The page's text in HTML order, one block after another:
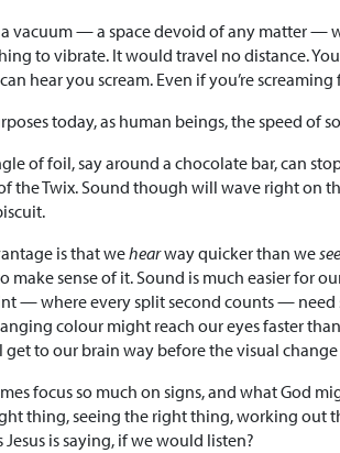
vacuum — a space devoid of any matter —
to vibrate. It would travel no distance.
hear you scream. Even if you’re screaming
today, as human beings, the speed of
of foil, say around a chocolate bar, can
the Twix. Sound though will wave right on
is that wehearway quicker than wesee
make sense of it. Sound is much easier for
— where every split second counts — need
colour might reach our eyes faster
to our brain way before the visual change
focus so much on signs, and what God
thing, seeing the right thing, working out
is saying, if we would listen?